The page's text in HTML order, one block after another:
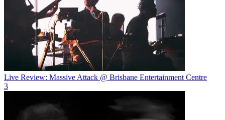
Live Review: Massive Attack @ Brisbane Entertainment Centre
3